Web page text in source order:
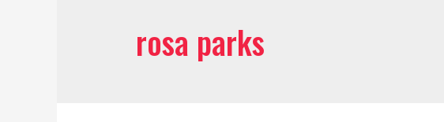
rosa parks